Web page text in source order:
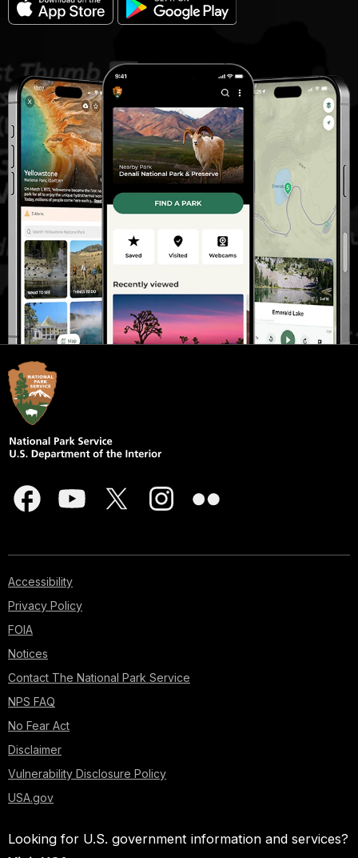
Accessibility
Privacy Policy
FOIA
Notices
Contact The National Park Service
NPS FAQ
No Fear Act
Disclaimer
Vulnerability Disclosure Policy
USA.gov
Looking for U.S. government information and services?